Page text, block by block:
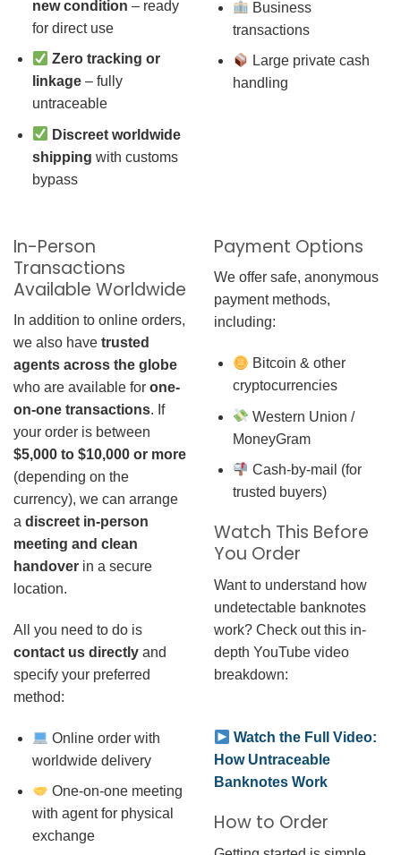
new condition – ready
for direct use
Zero tracking or
linkage– fully
untraceable
Discreet worldwide
shipping with customs
bypass
Business
transactions
Large private cash
handling
In-Person
Transactions
Available Worldwide
In addition to online orders,
we also have trusted
agents across the globe
who are available for one-
on-one transactions. If
your order is between
$5,000 to $10,000 or more
(depending on the
currency), we can arrange
a discreet in-person
meeting and clean
handover in a secure
location.
All you need to do is
contact us directly and
specify your preferred
method:
Online order with
worldwide delivery
One-on-one meeting
with agent for physical
exchange
Payment Options
We offer safe, anonymous
payment methods,
including:
Bitcoin & other
cryptocurrencies
Western Union /
MoneyGram
Cash-by-mail (for
trusted buyers)
Watch This Before
You Order
Want to understand how
undetectable banknotes
work? Check out this in-
depth YouTube video
breakdown:
Watch the Full Video:
How Untraceable
Banknotes Work
How to Order